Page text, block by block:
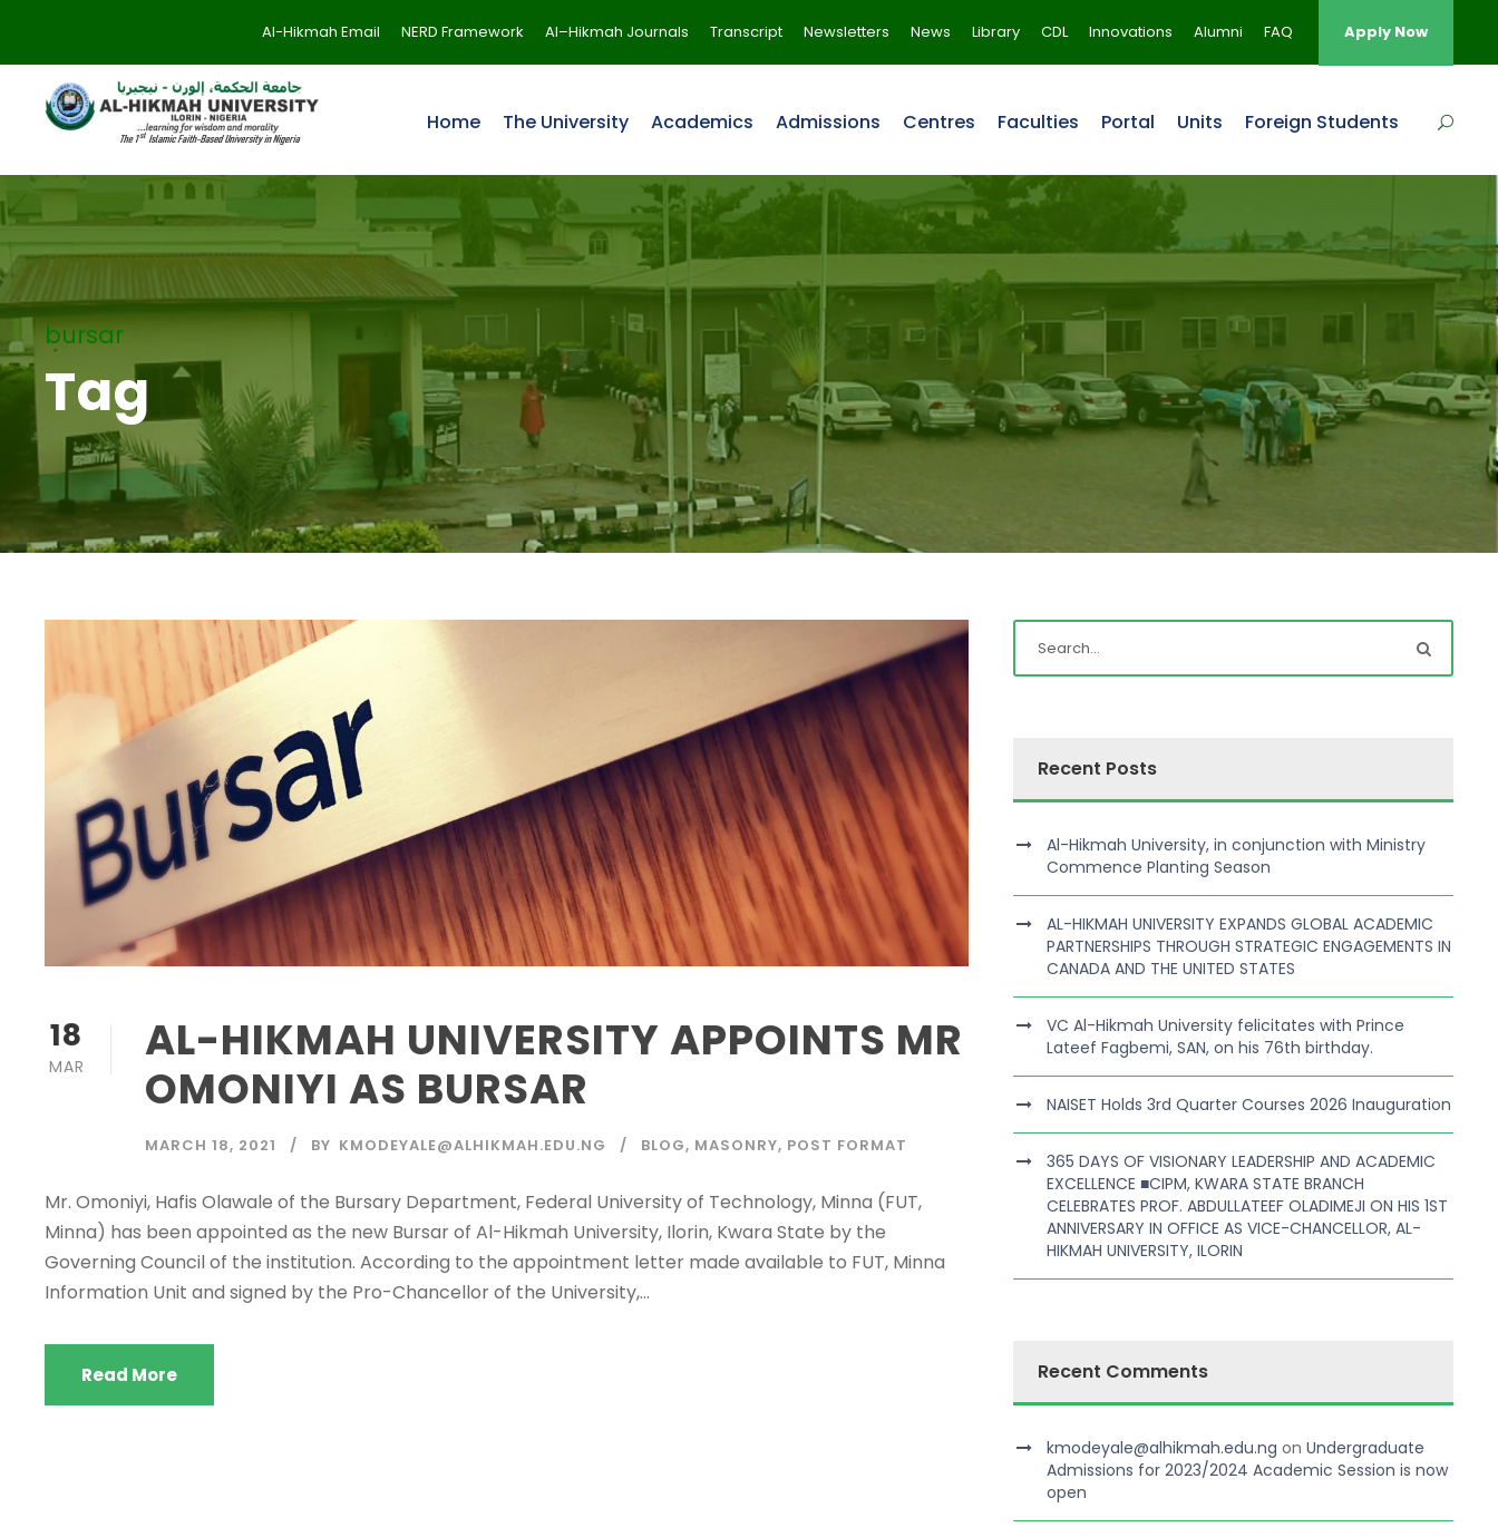
Al-Hikmah Email NERD Framework Al–Hikmah Journals Transcript Newsletters News Library CDL Innovations Alumni FAQ Apply Now
Home The University Academics Admissions Centres Faculties Portal Units Foreign Students
bursar
Tag
18
MAR
AL-HIKMAH UNIVERSITY APPOINTS MR
OMONIYI AS BURSAR
MARCH 18, 2021 BY KMODEYALE@ALHIKMAH.EDU.NG BLOG, MASONRY, POST FORMAT
Mr. Omoniyi, Hafis Olawale of the Bursary Department, Federal University of Technology, Minna (FUT,
Minna) has been appointed as the new Bursar of Al-Hikmah University, Ilorin, Kwara State by the
Governing Council of the institution. According to the appointment letter made available to FUT, Minna
Information Unit and signed by the Pro-Chancellor of the University,...
Read More
Recent Posts
Al-Hikmah University, in conjunction with Ministry
Commence Planting Season
AL-HIKMAH UNIVERSITY EXPANDS GLOBAL ACADEMIC
PARTNERSHIPS THROUGH STRATEGIC ENGAGEMENTS IN
CANADA AND THE UNITED STATES
VC Al-Hikmah University felicitates with Prince
Lateef Fagbemi, SAN, on his 76th birthday.
NAISET Holds 3rd Quarter Courses 2026 Inauguration
365 DAYS OF VISIONARY LEADERSHIP AND ACADEMIC
EXCELLENCE ■CIPM, KWARA STATE BRANCH
CELEBRATES PROF. ABDULLATEEF OLADIMEJI ON HIS 1ST
ANNIVERSARY IN OFFICE AS VICE-CHANCELLOR, AL-
HIKMAH UNIVERSITY, ILORIN
Recent Comments
kmodeyale@alhikmah.edu.ng onUndergraduate
Admissions for 2023/2024 Academic Session is now
open